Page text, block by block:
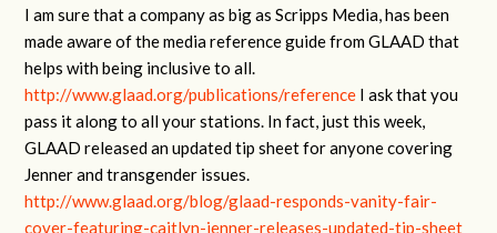
I am sure that a company as big as Scripps Media, has been
made aware of the media reference guide from GLAAD that
helps with being inclusive to all.
http://www.glaad.org/publications/reference I ask that you
pass it along to all your stations. In fact, just this week,
GLAAD released an updated tip sheet for anyone covering
Jenner and transgender issues.
http://www.glaad.org/blog/glaad-responds-vanity-fair-
cover-featuring-caitlyn-jenner-releases-updated-tip-sheet